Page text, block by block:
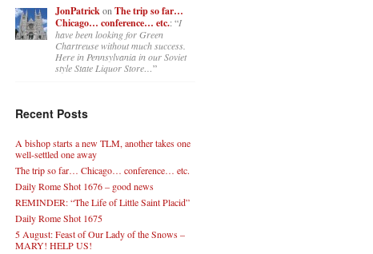
JonPatrickon The trip so far…
Chicago… conference… etc.: “I
have been looking for Green
Chartreuse without much success.
Here in Pennsylvania in our Soviet
style State Liquor Store…”
Recent Posts
A bishop starts a new TLM, another takes one
well-settled one away
The trip so far… Chicago… conference… etc.
Daily Rome Shot 1676 – good news
REMINDER: “The Life of Little Saint Placid”
Daily Rome Shot 1675
5 August: Feast of Our Lady of the Snows –
MARY! HELP US!